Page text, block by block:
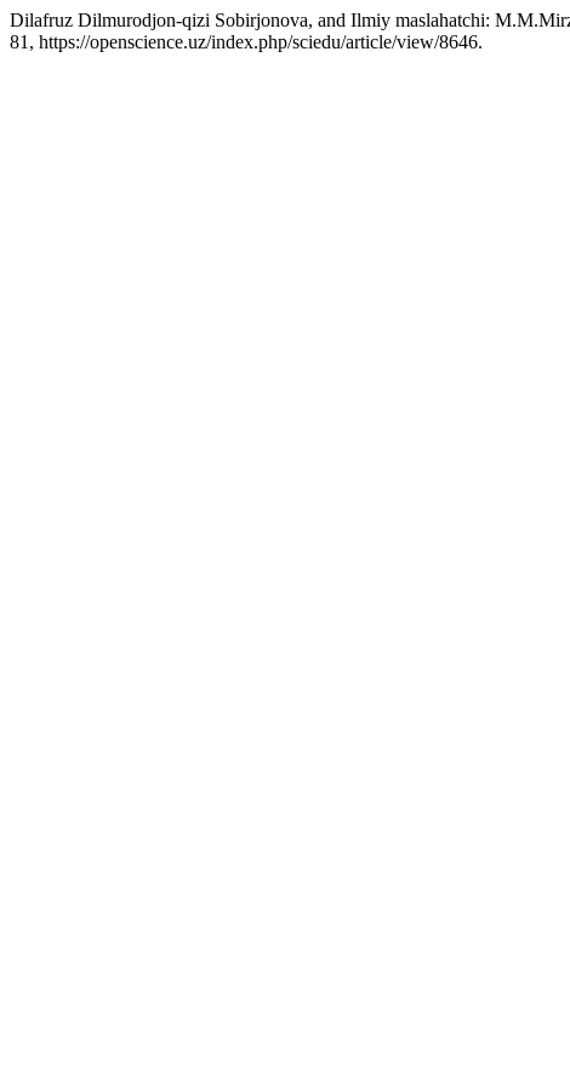
Dilafruz Dilmurodjon-qizi Sobirjonova, and Ilmiy maslahatchi:
81, https://openscience.uz/index.php/sciedu/article/view/8646.